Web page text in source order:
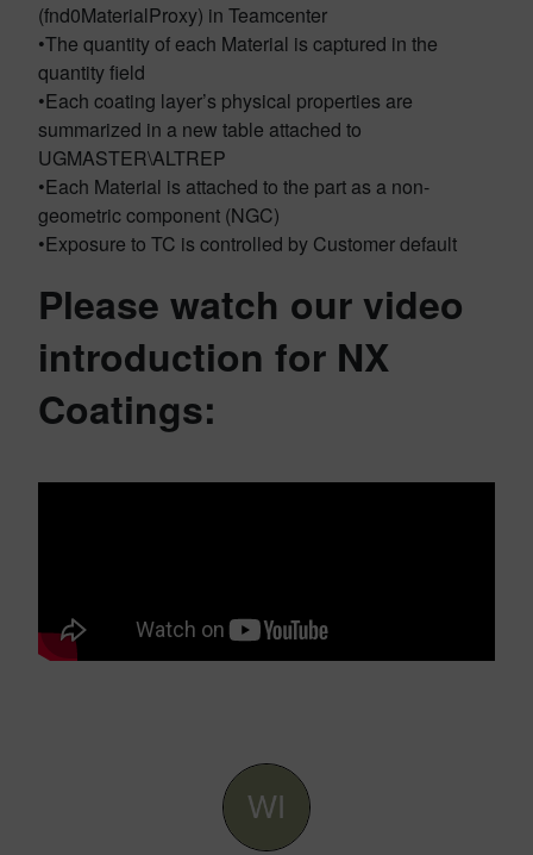
(fnd0MaterialProxy) in Teamcenter
•The quantity of each Material is captured in the
quantity field
•Each coating layer’s physical properties are
summarized in a new table attached to
UGMASTER\ALTREP
•Each Material is attached to the part as a non-
geometric component (NGC)
•Exposure to TC is controlled by Customer default
Please watch our video
introduction for NX
Coatings: